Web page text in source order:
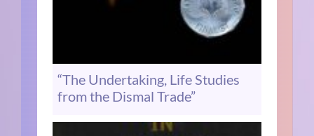
“The Undertaking, Life Studies
from the Dismal Trade”